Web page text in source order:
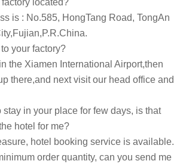
located?
is : No.585, HongTang Road, TongAn
your factory?
the Xiamen International Airport,then
there,and next visit our head office and
stay in your place for few days, is that
hotel for me?
hotel booking service is available.
order quantity, can you send me